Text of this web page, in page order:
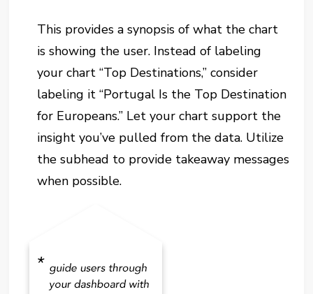
This provides a synopsis of what the chart
is showing the user. Instead of labeling
your chart “Top Destinations,” consider
labeling it “Portugal Is the Top Destination
for Europeans.” Let your chart support the
insight you’ve pulled from the data. Utilize
the subhead to provide takeaway messages
when possible.